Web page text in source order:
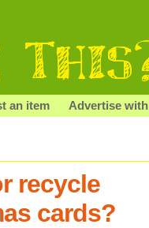
an item Advertise
recycle
cards?